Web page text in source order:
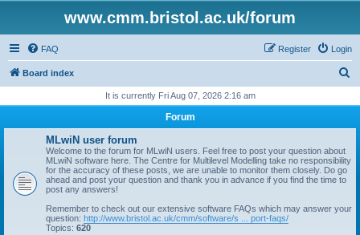
www.cmm.bristol.ac.uk/forum
FAQ Login
Register
Board index
r
It is currently Fri Aug 07, 2026 2:16 am
Forum
MLwiN user forum
Welcome to the forum for MLwiN users. Feel free to post your question about
MLwiN software here. The Centre for Multilevel Modelling take no responsibility
for the accuracy of these posts, we are unable to monitor them closely. Do go
ahead and post your question and thank you in advance if you find the time to
post any answers!
Remember to check out our extensive software FAQs which may answer your
question: http://www.bristol.ac.uk/cmm/software/s ... port-faqs/
Topics: 620